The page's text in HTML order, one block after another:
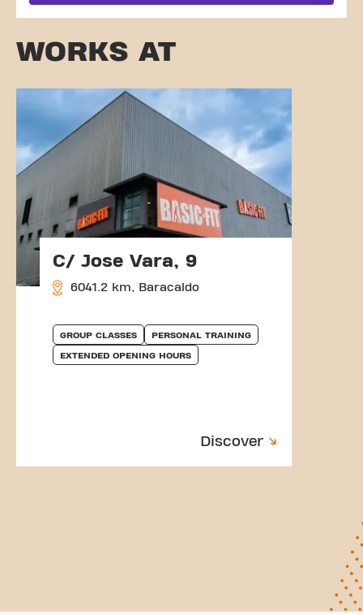
WORKS AT
C/ Jose Vara, 9
6041.2 km, Baracaldo
GROUP CLASSES PERSONAL TRAINING
EXTENDED OPENING HOURS
Discover